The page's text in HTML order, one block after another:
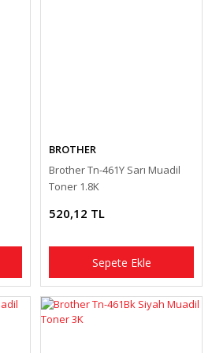
BROTHER
Brother Tn-461Y Sarı Muadil
Toner 1.8K
520,12 TL
Sepete Ekle